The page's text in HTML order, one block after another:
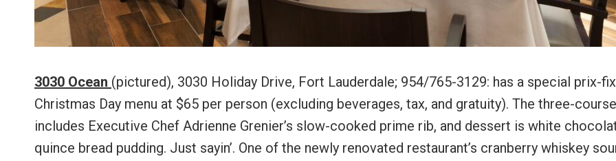
3030 Ocean (pictured), 3030 Holiday Drive, Fort Lauderdale; 954/765-3129: has a special prix-
Christmas Day menu at $65 per person (excluding beverages, tax, and gratuity). The three-
includes Executive Chef Adrienne Grenier’s slow-cooked prime rib, and dessert is white
quince bread pudding. Just sayin’. One of the newly renovated restaurant’s cranberry whiskey